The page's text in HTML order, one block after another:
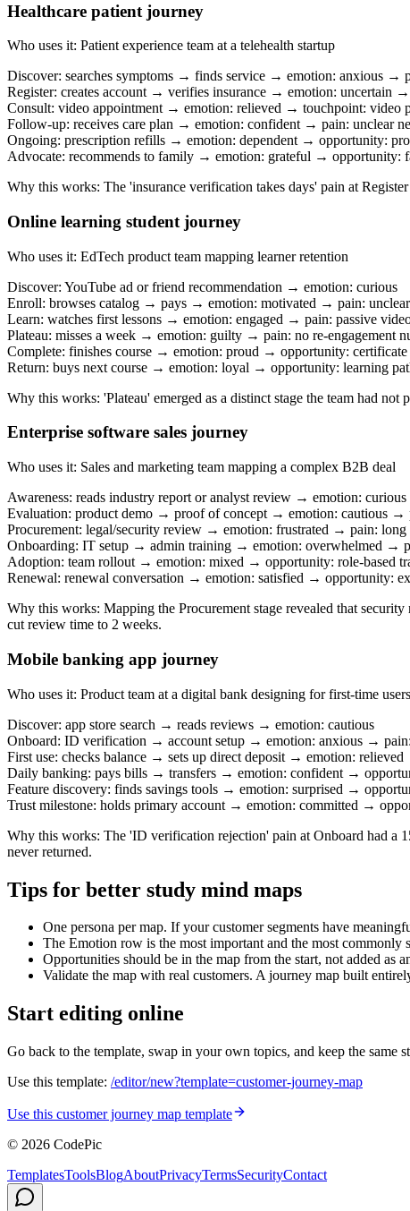
Healthcare patient journey
Who uses it: Patient experience team at a telehealth startup
Discover: searches symptoms → finds service → emotion: anxious →
Register: creates account → verifies insurance → emotion: uncertain
Consult: video appointment → emotion: relieved → touchpoint: video
Follow-up: receives care plan → emotion: confident → pain: unclear
Ongoing: prescription refills → emotion: dependent → opportunity:
Advocate: recommends to family → emotion: grateful → opportunity:
Why this works: The 'insurance verification takes days' pain at
Online learning student journey
Who uses it: EdTech product team mapping learner retention
Discover: YouTube ad or friend recommendation → emotion: curious
Enroll: browses catalog → pays → emotion: motivated → pain: unclear
Learn: watches first lessons → emotion: engaged → pain: passive
Plateau: misses a week → emotion: guilty → pain: no re-engagement
Complete: finishes course → emotion: proud → opportunity:
Return: buys next course → emotion: loyal → opportunity: learning
Why this works: 'Plateau' emerged as a distinct stage the team had
Enterprise software sales journey
Who uses it: Sales and marketing team mapping a complex B2B deal
Awareness: reads industry report or analyst review → emotion: curious
Evaluation: product demo → proof of concept → emotion: cautious →
Procurement: legal/security review → emotion: frustrated → pain: long
Onboarding: IT setup → admin training → emotion: overwhelmed →
Adoption: team rollout → emotion: mixed → opportunity: role-based
Renewal: renewal conversation → emotion: satisfied → opportunity:
Why this works: Mapping the Procurement stage revealed that
cut review time to 2 weeks.
Mobile banking app journey
Who uses it: Product team at a digital bank designing for first-time users
Discover: app store search → reads reviews → emotion: cautious
Onboard: ID verification → account setup → emotion: anxious →
First use: checks balance → sets up direct deposit → emotion:
Daily banking: pays bills → transfers → emotion: confident →
Feature discovery: finds savings tools → emotion: surprised →
Trust milestone: holds primary account → emotion: committed →
Why this works: The 'ID verification rejection' pain at Onboard had a
never returned.
Tips for better study mind maps
One persona per map. If your customer segments have
The Emotion row is the most important and the most
Opportunities should be in the map from the start, not added as
Validate the map with real customers. A journey map built
Start editing online
Go back to the template, swap in your own topics, and keep the same
Use this template: /editor/new?template=customer-journey-map
Use this customer journey map template
© 2026 CodePic
TemplatesToolsBlogAboutPrivacyTermsSecurityContact